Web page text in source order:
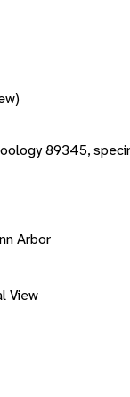
89345,
Arbor
View